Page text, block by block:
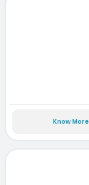
Know More